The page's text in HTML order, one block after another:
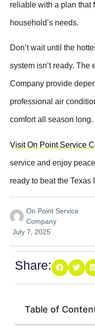
reliable with a plan that
household’s needs.
Don’t wait until the
system isn’t ready. The
Company provide
professional air
comfort all season long.
Visit On Point Service
service and enjoy
ready to beat the Texas
On Point Service
Company
July 7, 2025
Share:
Table of